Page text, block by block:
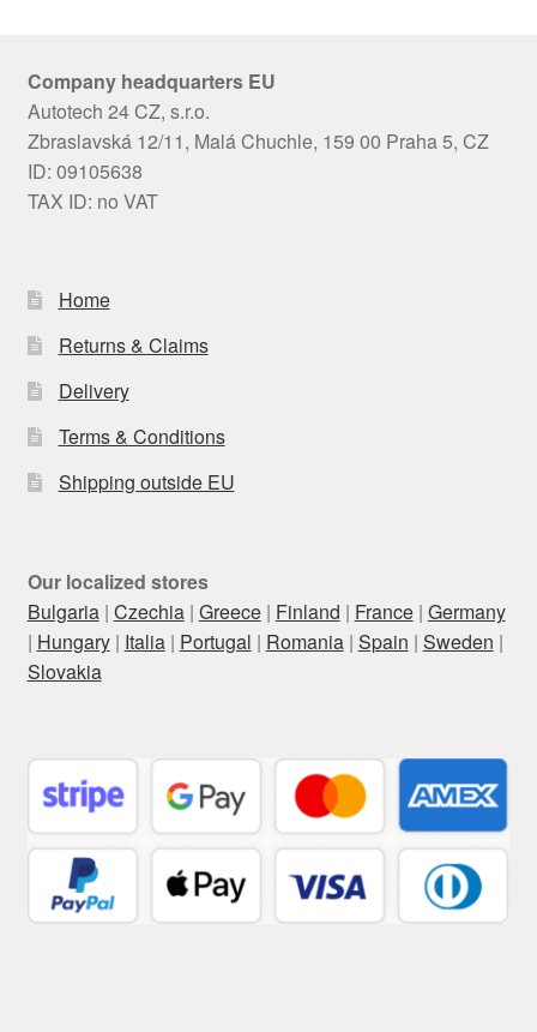
Company headquarters EU
Autotech 24 CZ, s.r.o.
Zbraslavská 12/11, Malá Chuchle, 159 00 Praha 5, CZ
ID: 09105638
TAX ID: no VAT
Home
Returns & Claims
Delivery
Terms & Conditions
Shipping outside EU
Our localized stores
Bulgaria| Czechia| Greece| Finland | France| Germany
| Hungary| Italia| Portugal | Romania| Spain | Sweden |
Slovakia